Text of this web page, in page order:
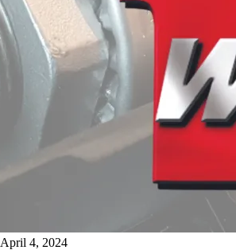
April 4, 2024